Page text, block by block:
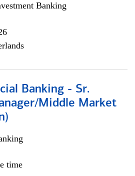
Banking
Banking - Sr.
Middle Market
time